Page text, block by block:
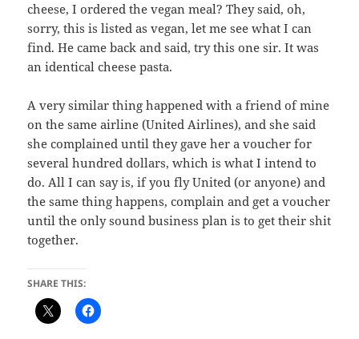
cheese, I ordered the vegan meal? They said, oh,
sorry, this is listed as vegan, let me see what I can
find. He came back and said, try this one sir. It was
an identical cheese pasta.
A very similar thing happened with a friend of mine
on the same airline (United Airlines), and she said
she complained until they gave her a voucher for
several hundred dollars, which is what I intend to
do. All I can say is, if you fly United (or anyone) and
the same thing happens, complain and get a voucher
until the only sound business plan is to get their shit
together.
SHARE THIS: